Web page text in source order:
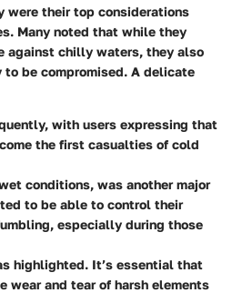
their top considerations
Many noted that while they
against chilly waters, they also
be compromised. A delicate
with users expressing that
the first casualties of cold
conditions, was another major
to be able to control their
especially during those
highlighted. It’s essential that
wear and tear of harsh elements